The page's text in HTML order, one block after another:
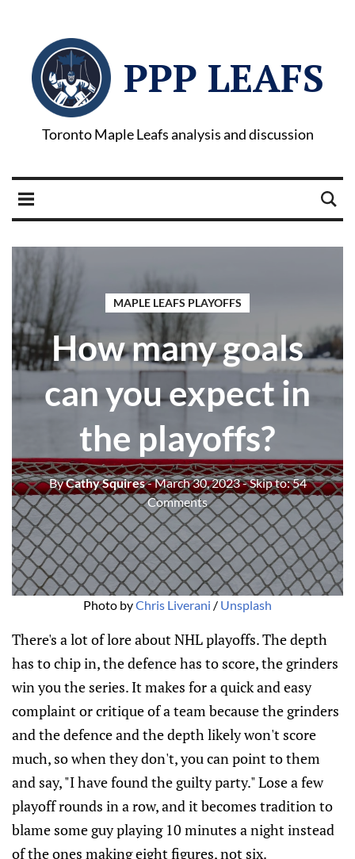
PPP LEAFS
Toronto Maple Leafs analysis and discussion
MAPLE LEAFS PLAYOFFS
How many goals
can you expect in
the playoffs?
ByCathy Squires- March 30, 2023- Skip to:54
Comments
Photo byChris Liverani / Unsplash
There's a lot of lore about NHL playoffs. The depth
has to chip in, the defence has to score, the grinders
win you the series. It makes for a quick and easy
complaint or critique of a team because the grinders
and the defence and the depth likely won't score
much, so when they don't, you can point to them
and say, "I have found the guilty party." Lose a few
playoff rounds in a row, and it becomes tradition to
blame some guy playing 10 minutes a night instead
of the ones making eight figures, not six.